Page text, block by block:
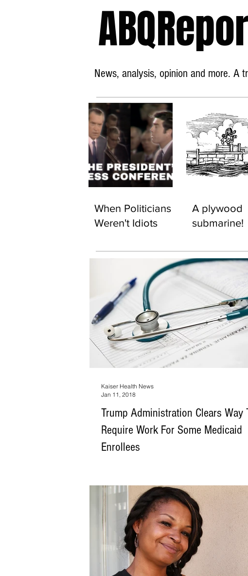
News, analysis, opinion and more. A
When Politicians
Weren't Idiots
A plywood
submarine!
Trump Administration Clears Way
Require Work For Some Medicaid
Enrollees
first time the federal g
Kaiser Health News
Jan 11, 2018